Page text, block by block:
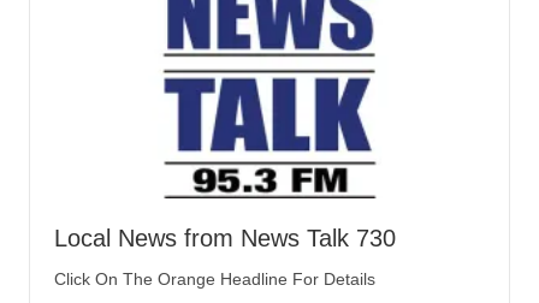
Local News from News Talk 730
Click On The Orange Headline For Details